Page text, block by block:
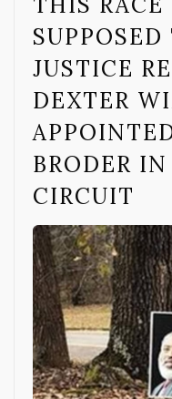
JUSTICE
DEXTER
BRODER
CIRCUIT